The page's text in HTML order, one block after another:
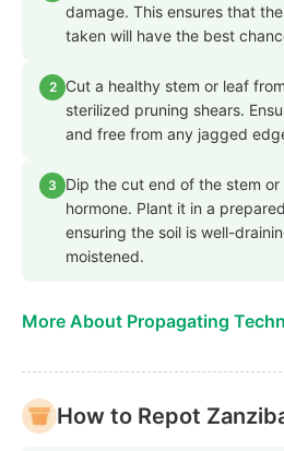
damage. This ensures that
taken will have the best
2
Cut a healthy stem or leaf
sterilized pruning shears.
and free from any jagged
3
Dip the cut end of the stem or
hormone. Plant it in a
ensuring the soil is well-
moistened.
More About Propagating
How to Repot